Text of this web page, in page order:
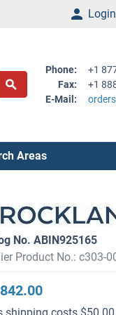
Login
Phone:
+1
Fax:
+1
E-Mail:
Areas
No. ABIN925165
Product No.: c303-
shipping costs